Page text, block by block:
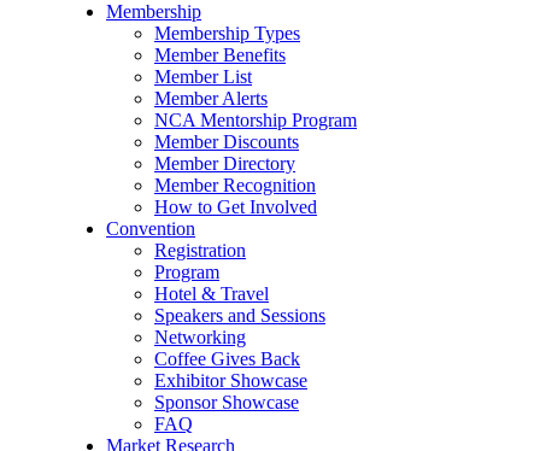
Membership
Membership Types
Member Benefits
Member List
Member Alerts
NCA Mentorship Program
Member Discounts
Member Directory
Member Recognition
How to Get Involved
Convention
Registration
Program
Hotel & Travel
Speakers and Sessions
Networking
Coffee Gives Back
Exhibitor Showcase
Sponsor Showcase
FAQ
Market Research